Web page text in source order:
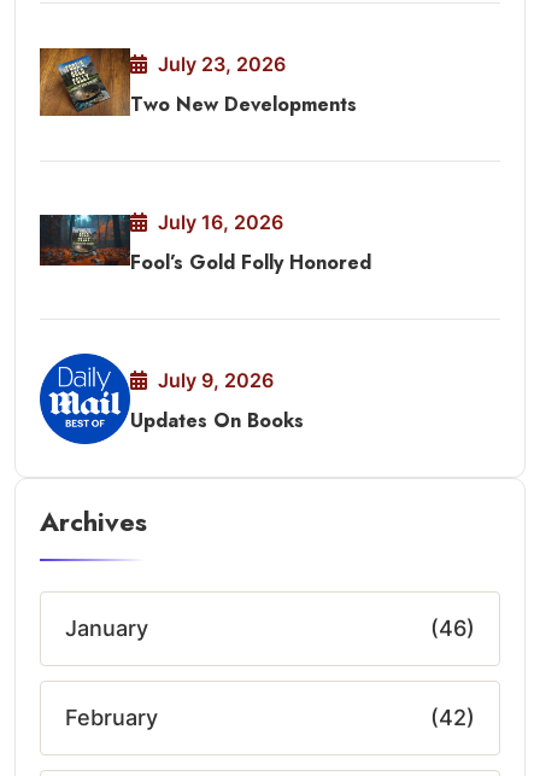
July 23, 2026
Two New Developments
July 16, 2026
Fool’s Gold Folly Honored
July 9, 2026
Updates On Books
Archives
January (46)
February (42)